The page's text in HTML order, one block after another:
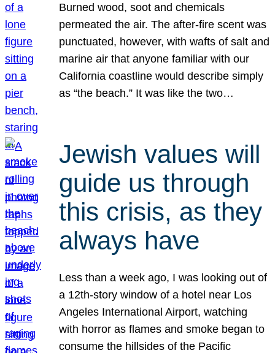
Burned wood, soot and chemicals
permeated the air. The after-fire scent was
punctuated, however, with wafts of salt and
marine air that anyone familiar with our
California coastline would describe simply
as “the beach.” It was like the two…
Jewish values will
guide us through
this crisis, as they
always have
Less than a week ago, I was looking out of
a 12th-story window of a hotel near Los
Angeles International Airport, watching
with horror as flames and smoke began to
consume the hillsides of the Pacific